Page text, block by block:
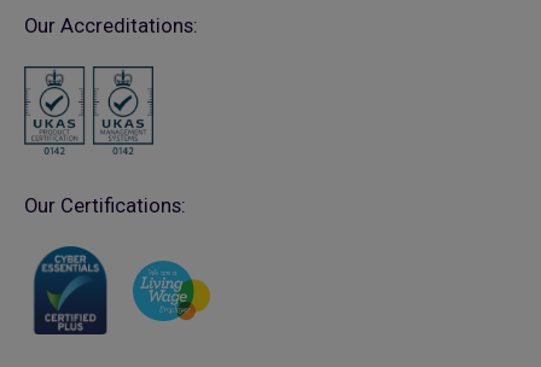
Our Accreditations:
Our Certifications: